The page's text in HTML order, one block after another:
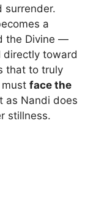
surrender.
a
the Divine —
directly toward
that to truly
face the
as Nandi does
stillness.